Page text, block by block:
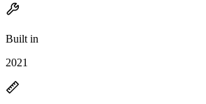
Built in
2021